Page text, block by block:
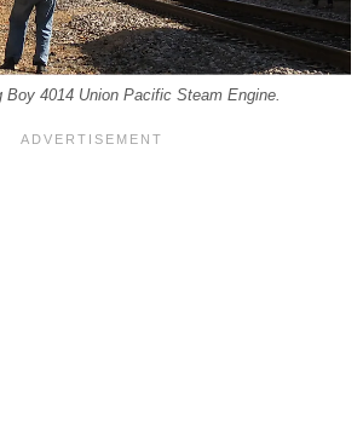
4014 Union Pacific Steam Engine.